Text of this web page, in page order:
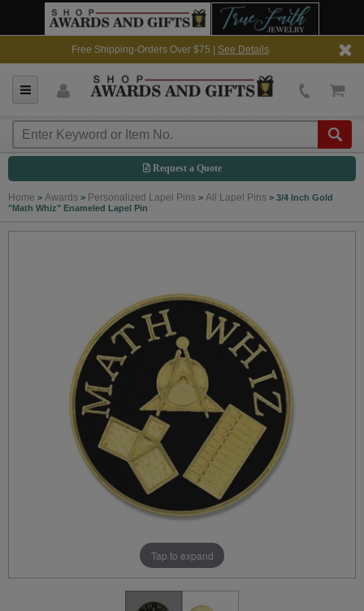
Free Shipping-Orders Over $75 | See Details
Request a Quote
Home > Awards > Personalized Lapel Pins > All Lapel Pins > 3/4 Inch Gold
"Math Whiz" Enameled Lapel Pin
Tap to expand